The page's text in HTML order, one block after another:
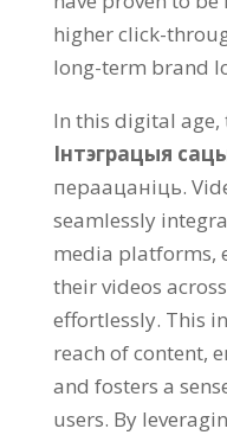
higher click-
long-term brand
In this digital age,
Інтэграцыя
пераацаніць.
seamlessly
media platforms,
their videos
effortlessly. This
reach of content,
and fosters a
users. By